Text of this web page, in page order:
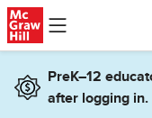
Skip to main content
PreK–12
after logging in.